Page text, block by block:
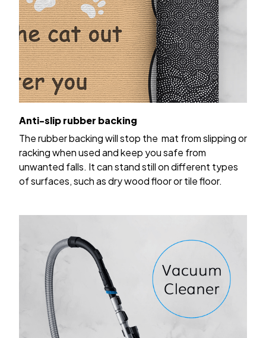
Anti-slip rubber backing
The rubber backing will stop the mat from slipping or
racking when used and keep you safe from
unwanted falls. It can stand still on different types
of surfaces, such as dry wood floor or tile floor.